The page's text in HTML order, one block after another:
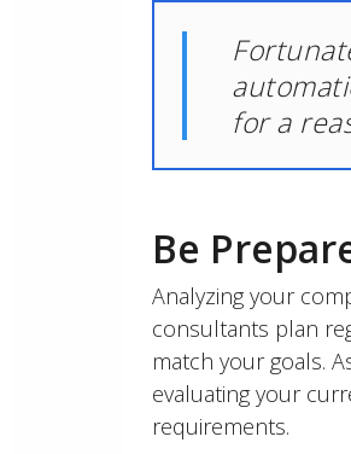
for a
Be
Analyzing your
consultants plan
match your goals.
evaluating your
requirements.